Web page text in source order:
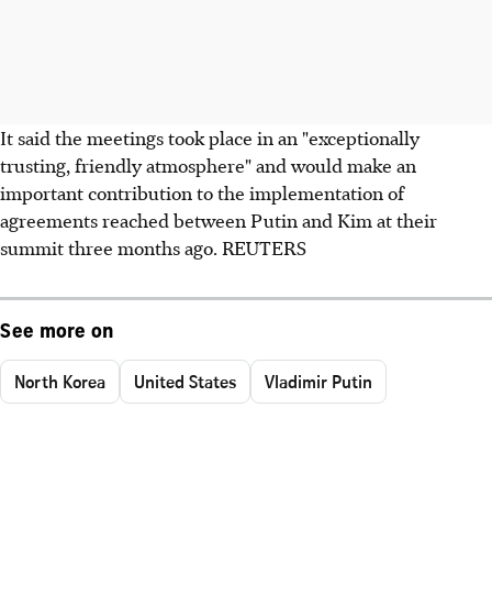
It said the meetings took place in an "exceptionally
trusting, friendly atmosphere" and would make an
important contribution to the implementation of
agreements reached between Putin and Kim at their
summit three months ago. REUTERS
See more on
North Korea United States Vladimir Putin